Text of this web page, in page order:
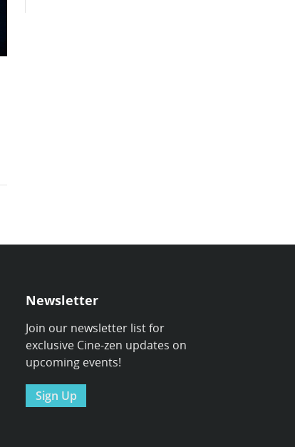
Newsletter
Join our newsletter list for
exclusive Cine-zen updates on
upcoming events!
Sign Up